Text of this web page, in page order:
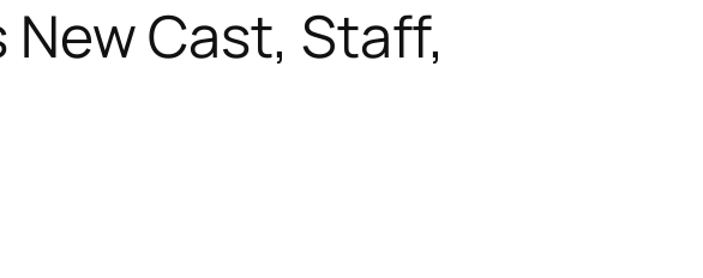
New Cast, Staff,